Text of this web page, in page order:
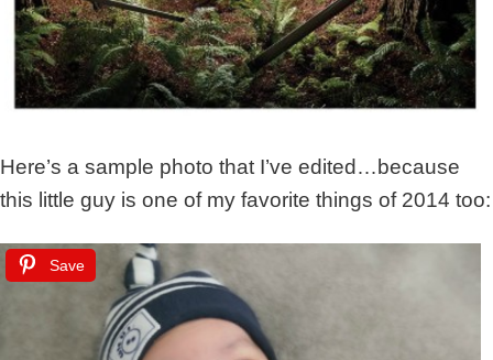
Here’s a sample photo that I’ve edited…because
this little guy is one of my favorite things of 2014 too:
Save